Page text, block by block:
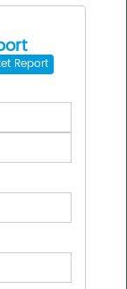
Report